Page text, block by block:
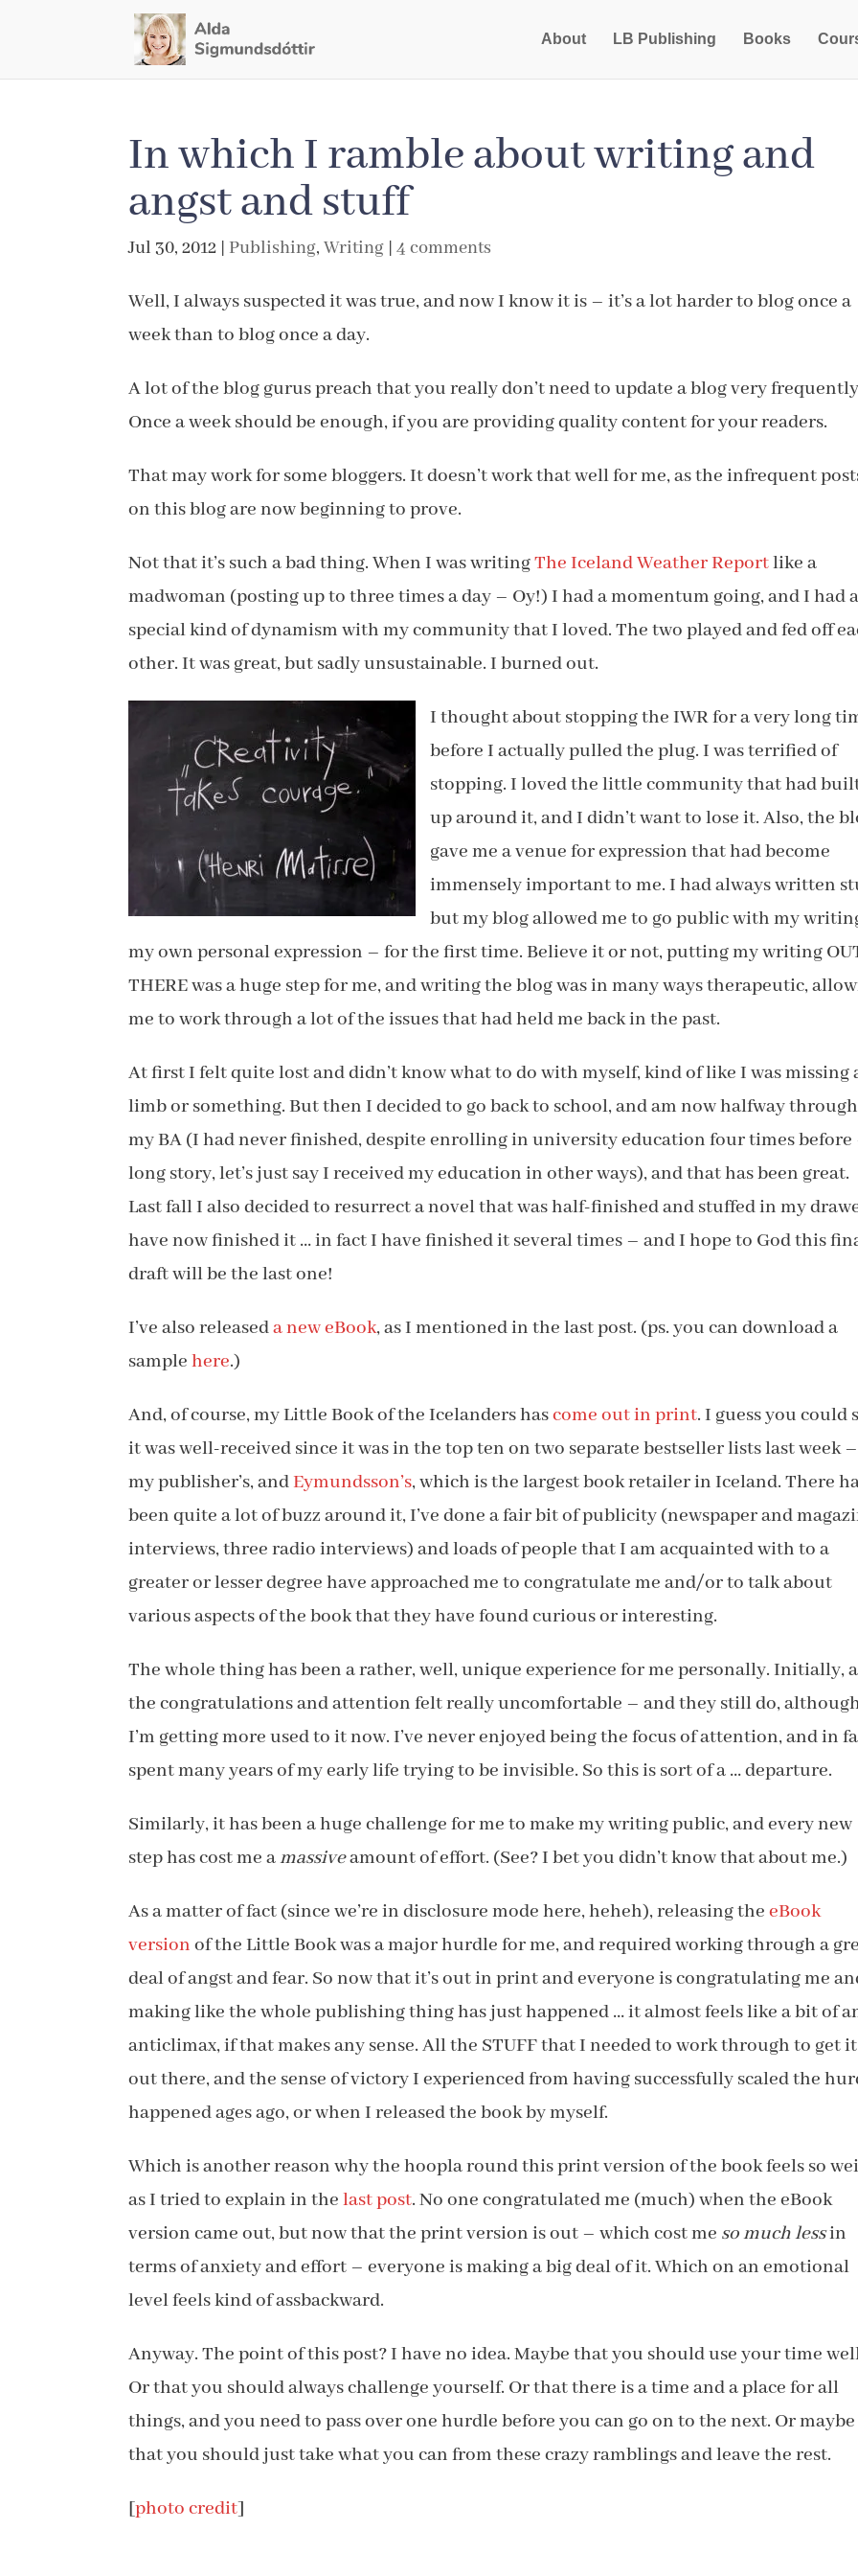
About LB Publishing Books
In which I ramble about writing and
angst and stuff
Jul 30, 2012 |Publishing,Writing |4 comments
Well, I always suspected it was true, and now I know it is – it’s a lot harder to blog once a
week than to blog once a day.
A lot of the blog gurus preach that you really don’t need to update a blog very
Once a week should be enough, if you are providing quality content for your readers.
That may work for some bloggers. It doesn’t work that well for me, as the infrequent
on this blog are now beginning to prove.
Not that it’s such a bad thing. When I was writingThe Iceland Weather Reportlike a
madwoman (posting up to three times a day – Oy!) I had a momentum going, and I had a
special kind of dynamism with my community that I loved. The two played and fed off
other. It was great, but sadly unsustainable. I burned out.
I thought about stopping the IWR for a very long
before I actually pulled the plug. I was terrified of
stopping. I loved the little community that had
up around it, and I didn’t want to lose it. Also, the
gave me a venue for expression that had become
immensely important to me. I had always written
but my blog allowed me to go public with my
my own personal expression – for the first time. Believe it or not, putting my writing
THERE was a huge step for me, and writing the blog was in many ways therapeutic,
me to work through a lot of the issues that had held me back in the past.
At first I felt quite lost and didn’t know what to do with myself, kind of like I was missing
limb or something. But then I decided to go back to school, and am now halfway through
my BA (I had never finished, despite enrolling in university education four times before
long story, let’s just say I received my education in other ways), and that has been great.
Last fall I also decided to resurrect a novel that was half-finished and stuffed in my
have now finished it … in fact I have finished it several times – and I hope to God this
draft will be the last one!
I’ve also releaseda new eBook, as I mentioned in the last post. (ps. you can download a
samplehere.)
And, of course, my Little Book of the Icelanders hascome out in print. I guess you could
it was well-received since it was in the top ten on two separate bestseller lists last week –
my publisher’s, andEymundsson’s, which is the largest book retailer in Iceland. There
been quite a lot of buzz around it, I’ve done a fair bit of publicity (newspaper and
interviews, three radio interviews) and loads of people that I am acquainted with to a
greater or lesser degree have approached me to congratulate me and/or to talk about
various aspects of the book that they have found curious or interesting.
The whole thing has been a rather, well, unique experience for me personally. Initially,
the congratulations and attention felt really uncomfortable – and they still do,
I’m getting more used to it now. I’ve never enjoyed being the focus of attention, and in
spent many years of my early life trying to be invisible. So this is sort of a … departure.
Similarly, it has been a huge challenge for me to make my writing public, and every new
step has cost me amassiveamount of effort. (See? I bet you didn’t know that about me.)
As a matter of fact (since we’re in disclosure mode here, heheh), releasing theeBook
version of the Little Book was a major hurdle for me, and required working through a
deal of angst and fear. So now that it’s out in print and everyone is congratulating me
making like the whole publishing thing has just happened … it almost feels like a bit of
anticlimax, if that makes any sense. All the STUFF that I needed to work through to get it
out there, and the sense of victory I experienced from having successfully scaled the
happened ages ago, or when I released the book by myself.
Which is another reason why the hoopla round this print version of the book feels so
as I tried to explain in thelast post. No one congratulated me (much) when the eBook
version came out, but now that the print version is out – which cost me so much lessin
terms of anxiety and effort – everyone is making a big deal of it. Which on an emotional
level feels kind of assbackward.
Anyway. The point of this post? I have no idea. Maybe that you should use your time
Or that you should always challenge yourself. Or that there is a time and a place for all
things, and you need to pass over one hurdle before you can go on to the next. Or maybe
that you should just take what you can from these crazy ramblings and leave the rest.
[photo credit]